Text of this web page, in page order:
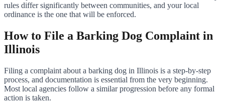
rules differ significantly between communities, and your local
ordinance is the one that will be enforced.
How to File a Barking Dog Complaint in
Illinois
Filing a complaint about a barking dog in Illinois is a step-by-step
process, and documentation is essential from the very beginning.
Most local agencies follow a similar progression before any formal
action is taken.